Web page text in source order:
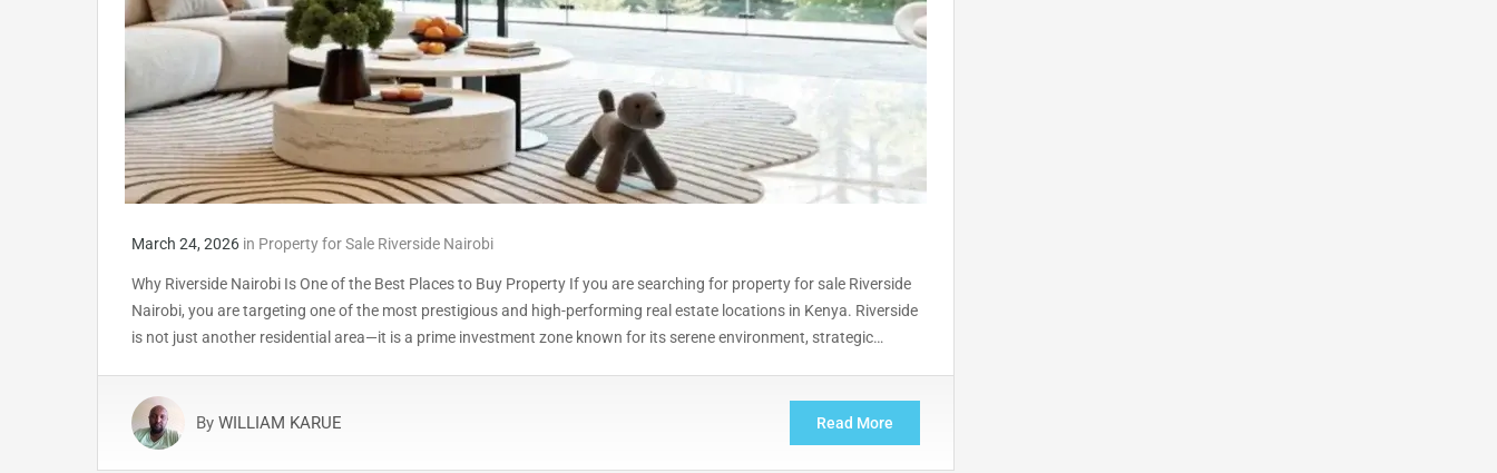
March 24, 2026 in Property for Sale Riverside Nairobi
Why Riverside Nairobi Is One of the Best Places to Buy Property If you are searching for property for sale Riverside
Nairobi, you are targeting one of the most prestigious and high-performing real estate locations in Kenya. Riverside
is not just another residential area—it is a prime investment zone known for its serene environment, strategic…
By WILLIAM KARUE Read More